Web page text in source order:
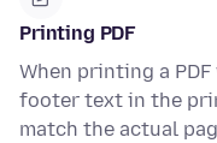
Printing PDF
When printing a
footer text in the
match the actual